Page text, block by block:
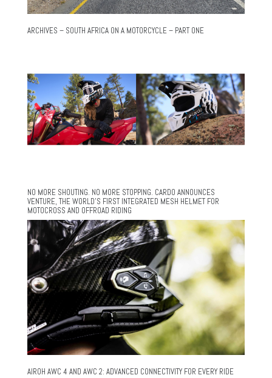
ARCHIVES – SOUTH AFRICA ON A MOTORCYCLE – PART ONE
NO MORE SHOUTING. NO MORE STOPPING. CARDO ANNOUNCES
VENTURE, THE WORLD’S FIRST INTEGRATED MESH HELMET FOR
MOTOCROSS AND OFFROAD RIDING
AIROH AWC 4 AND AWC 2: ADVANCED CONNECTIVITY FOR EVERY RIDE